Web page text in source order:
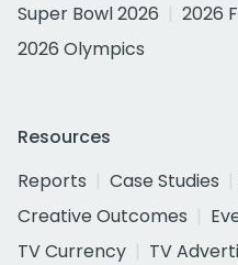
Super Bowl 2026
2026
2026 Olympics
Resources
Reports
Case Studies
Creative Outcomes
TV Currency
TV